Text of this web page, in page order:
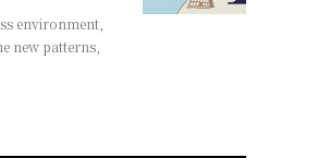
environment,
new patterns,